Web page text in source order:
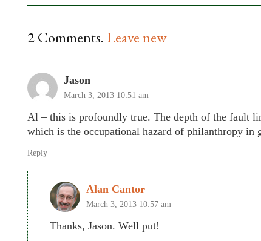
2Comments.Leave new
Jason
March 3, 2013 10:51 am
Al – this is profoundly true. The depth of the fault
which is the occupational hazard of philanthropy in
Reply
Alan Cantor
March 3, 2013 10:57 am
Thanks, Jason. Well put!